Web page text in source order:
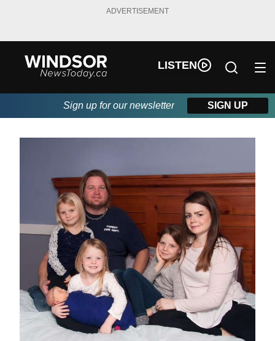
ADVERTISEMENT
LISTEN
Sign up for our newsletter SIGN UP